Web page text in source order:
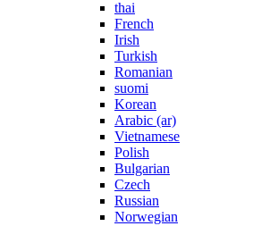
thai
French
Irish
Turkish
Romanian
suomi
Korean
Arabic (ar)
Vietnamese
Polish
Bulgarian
Czech
Russian
Norwegian